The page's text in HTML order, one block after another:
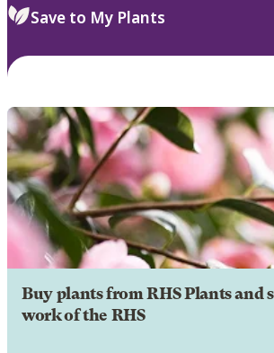
Save to My Plants
Buy plants from RHS Plants and
work of the RHS